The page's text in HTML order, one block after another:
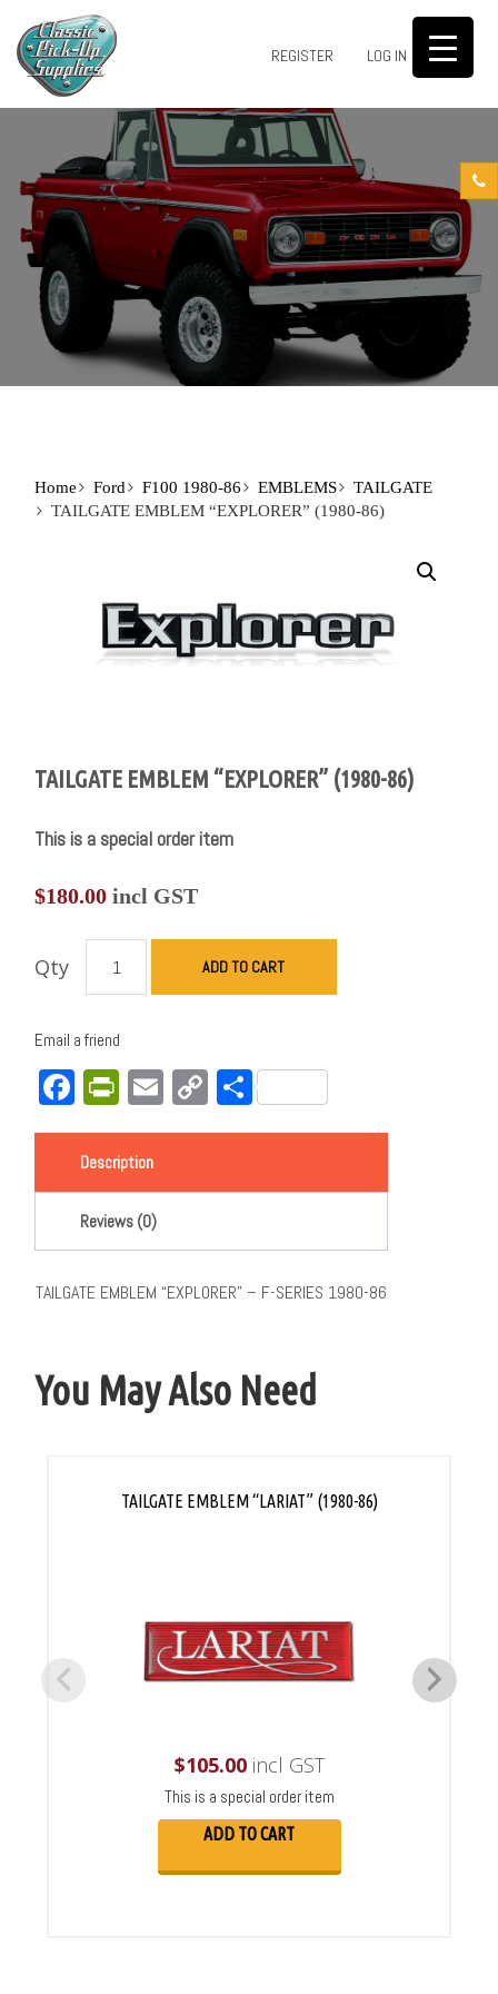
REGISTER LOG IN 0
Home Ford F100 1980-86 EMBLEMS
TAILGATE
TAILGATE EMBLEM “EXPLORER” (1980-86)
TAILGATE EMBLEM “EXPLORER” (1980-86)
This is a special order item
$180.00 incl GST
Qty ADD TO CART
Email a friend
Facebook
PrintFriendly
EmailCopy
Link
Share
Description
Reviews (0)
TAILGATE EMBLEM “EXPLORER” – F-SERIES 1980-86
You May Also Need
TAILGATE EMBLEM “LARIAT” (1980-86)
$105.00incl GST
This is a special order item
ADD TO CART